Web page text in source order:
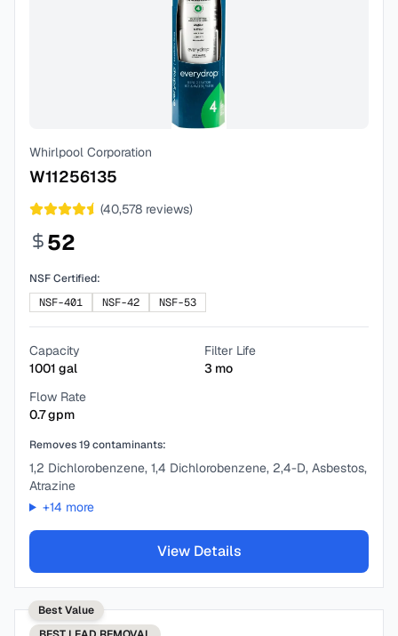
Whirlpool Corporation
W11256135
(40,578 reviews)
52
NSF Certified:
NSF-401
NSF-42 NSF-53
Capacity
1001 gal
Filter Life
3 mo
Flow Rate
0.7gpm
Removes19contaminants:
1,2 Dichlorobenzene, 1,4 Dichlorobenzene, 2,4-D, Asbestos,
Atrazine
+14 more
View Details
Best Value